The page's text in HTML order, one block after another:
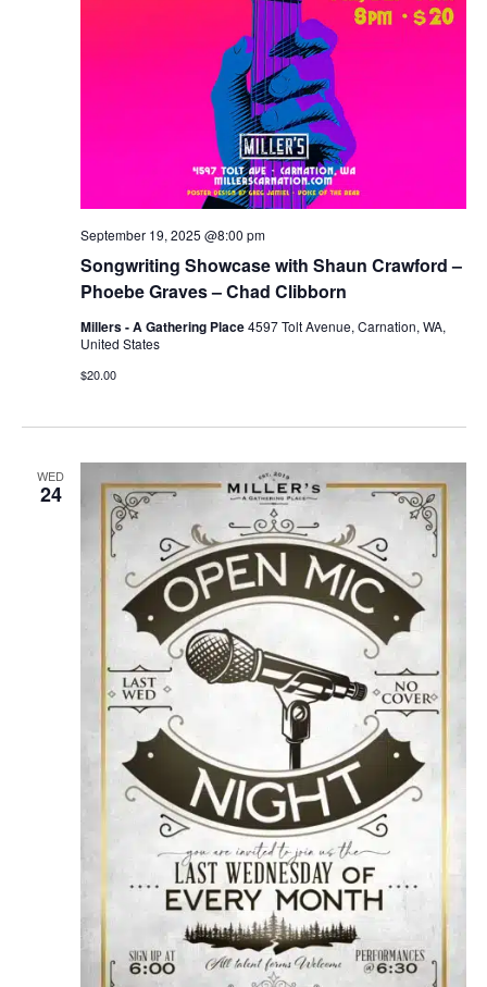
Songwriting Showcase with Shaun Crawford –
Phoebe Graves – Chad Clibborn
September 19, 2025 @8:00 pm
Millers - A Gathering Place4597 Tolt Avenue, Carnation, WA,
United States
$20.00
WED
24